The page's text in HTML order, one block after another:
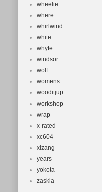
wheelie
where
whirlwind
white
whyte
windsor
wolf
womens
wooditjup
workshop
wrap
x-rated
xc604
xizang
years
yokota
zaskia